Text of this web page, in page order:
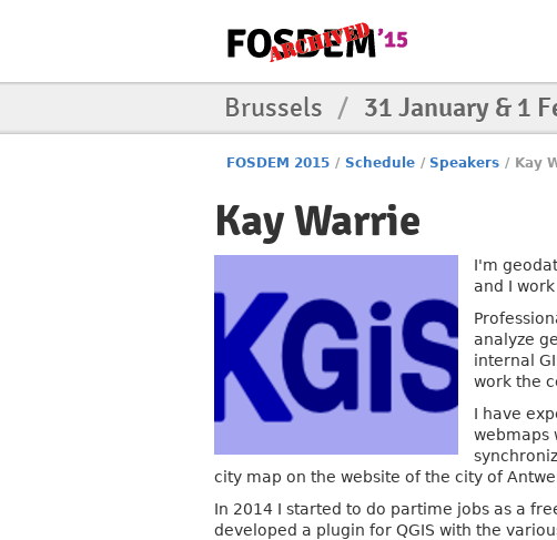
Brussels / 31 January & 1
FOSDEM 2015 / Schedule / Speakers / Kay
Kay Warrie
I'm
and I
analyze
internal
work the
I have
webmaps
city map on the website of the city of
In 2014 I started to do partime jobs as a
developed a plugin for QGIS with the